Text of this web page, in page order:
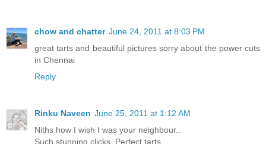
chow and chatter June 24, 2011 at 8:03 PM
great tarts and beautiful pictures sorry about the power cuts
in Chennai
Reply
Rinku Naveen June 25, 2011 at 1:12 AM
Niths how I wish I was your neighbour..
Such stunning clicks. Perfect tarts.